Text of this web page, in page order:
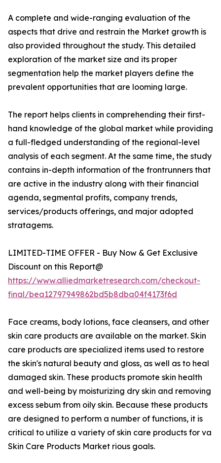
A complete and wide-ranging evaluation of the
aspects that drive and restrain the Market growth is
also provided throughout the study. This detailed
exploration of the market size and its proper
segmentation help the market players define the
prevalent opportunities that are looming large.
The report helps clients in comprehending their first-
hand knowledge of the global market while providing
a full-fledged understanding of the regional-level
analysis of each segment. At the same time, the study
contains in-depth information of the frontrunners that
are active in the industry along with their financial
agenda, segmental profits, company trends,
services/products offerings, and major adopted
stratagems.
LIMITED-TIME OFFER - Buy Now & Get Exclusive
Discount on this Report@
https://www.alliedmarketresearch.com/checkout-
final/bea12797949862bd5b8dba04f4173f6d
Face creams, body lotions, face cleansers, and other
skin care products are available on the market. Skin
care products are specialized items used to restore
the skin's natural beauty and gloss, as well as to heal
damaged skin. These products promote skin health
and well-being by moisturizing dry skin and removing
excess sebum from oily skin. Because these products
are designed to perform a number of functions, it is
critical to utilize a variety of skin care products for va
Skin Care Products Market rious goals.